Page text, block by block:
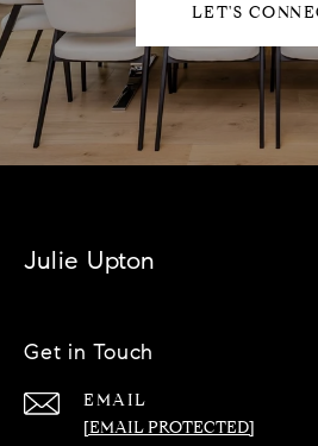
LET'S
Julie Upton
Get in Touch
EMAIL
[EMAIL PROTECTED]